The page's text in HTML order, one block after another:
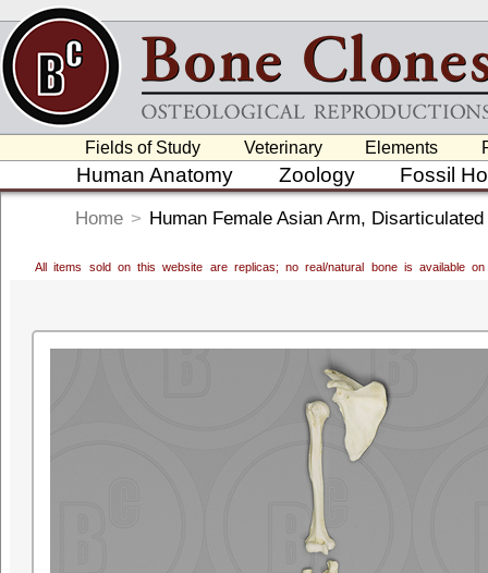
Fields of Study Veterinary Elements
Human Anatomy Zoology Fossil
Home > Human Female Asian Arm,
All items sold on this website are replicas; no real/natural bone is available